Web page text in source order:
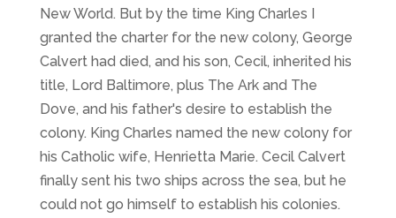
New World. But by the time King Charles I
granted the charter for the new colony, George
Calvert had died, and his son, Cecil, inherited his
title, Lord Baltimore, plus The Arkand The
Dove, and his father's desire to establish the
colony. King Charles named the new colony for
his Catholic wife, Henrietta Marie. Cecil Calvert
finally sent his two ships across the sea, but he
could not go himself to establish his colonies.